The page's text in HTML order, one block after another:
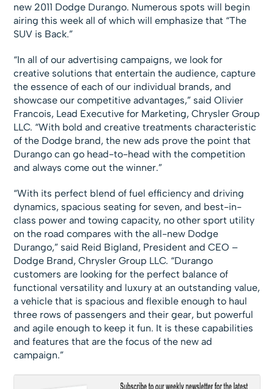
new 2011 Dodge Durango. Numerous spots will begin
airing this week all of which will emphasize that “The
SUV is Back.”
“In all of our advertising campaigns, we look for
creative solutions that entertain the audience, capture
the essence of each of our individual brands, and
showcase our competitive advantages,” said Olivier
Francois, Lead Executive for Marketing, Chrysler Group
LLC. “With bold and creative treatments characteristic
of the Dodge brand, the new ads prove the point that
Durango can go head-to-head with the competition
and always come out the winner.”
“With its perfect blend of fuel efficiency and driving
dynamics, spacious seating for seven, and best-in-
class power and towing capacity, no other sport utility
on the road compares with the all-new Dodge
Durango,” said Reid Bigland, President and CEO –
Dodge Brand, Chrysler Group LLC. “Durango
customers are looking for the perfect balance of
functional versatility and luxury at an outstanding value,
a vehicle that is spacious and flexible enough to haul
three rows of passengers and their gear, but powerful
and agile enough to keep it fun. It is these capabilities
and features that are the focus of the new ad
campaign.”